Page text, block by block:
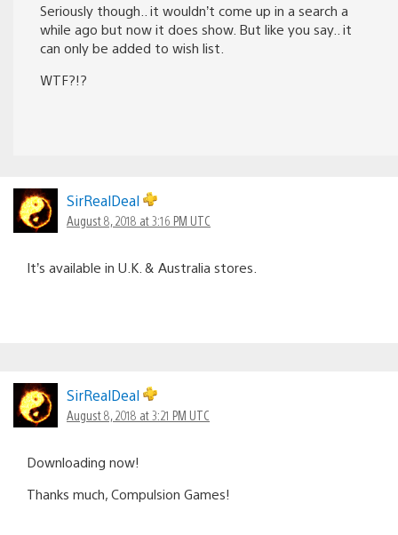
Seriously though.. it wouldn’t come up in a search a
while ago but now it does show. But like you say.. it
can only be added to wish list.
WTF?!?
SirRealDeal
August 8, 2018 at 3:16 PM UTC
It’s available in U.K. & Australia stores.
SirRealDeal
August 8, 2018 at 3:21 PM UTC
Downloading now!
Thanks much, Compulsion Games!